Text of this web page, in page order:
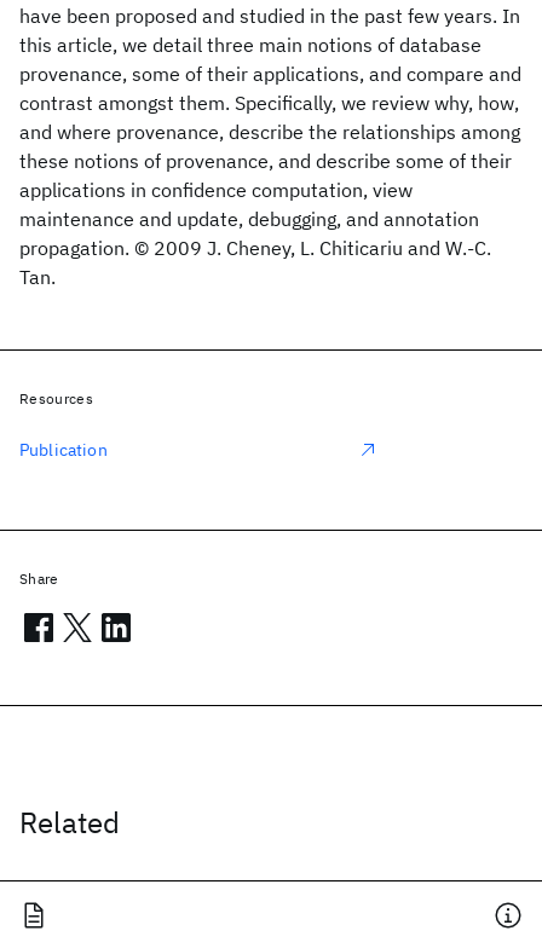
have been proposed and studied in the past few years. In
this article, we detail three main notions of database
provenance, some of their applications, and compare and
contrast amongst them. Specifically, we review why, how,
and where provenance, describe the relationships among
these notions of provenance, and describe some of their
applications in confidence computation, view
maintenance and update, debugging, and annotation
propagation. © 2009 J. Cheney, L. Chiticariu and W.-C.
Tan.
Related
Resources
Publication
Share